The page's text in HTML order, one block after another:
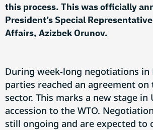
this process. This was officially
President’s Special
Affairs, Azizbek Orunov.
During week-long negotiations in
parties reached an agreement on
sector. This marks a new stage in
accession to the WTO.
still ongoing and are expected to